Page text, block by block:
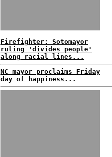
Firefighter: Sotomayor
ruling 'divides people'
along racial lines...
NC mayor proclaims Friday
day of happiness...